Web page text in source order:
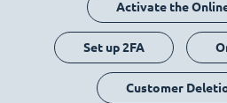
Activate the
Set up 2FA
Customer